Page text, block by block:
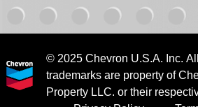
© 2025 Chevron U.S.A. Inc.
trademarks are property of
Property LLC. or their